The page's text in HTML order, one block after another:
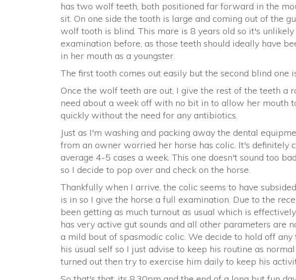
has two wolf teeth, both positioned far forward in the
sit. On one side the tooth is large and coming out of the
wolf tooth is blind. This mare is 8 years old so it's
examination before, as those teeth should ideally have
in her mouth as a youngster.
The first tooth comes out easily but the second blind one
Once the wolf teeth are out, I give the rest of the teeth a
need about a week off with no bit in to allow her mouth
quickly without the need for any antibiotics.
Just as I'm washing and packing away the dental
from an owner worried her horse has colic. It's definitely
average 4-5 cases a week. This one doesn't sound too
so I decide to pop over and check on the horse.
Thankfully when I arrive, the colic seems to have
is in so I give the horse a full examination. Due to the
been getting as much turnout as usual which is
has very active gut sounds and all other parameters are
a mild bout of spasmodic colic. We decide to hold off
his usual self so I just advise to keep his routine as
turned out then try to exercise him daily to keep his